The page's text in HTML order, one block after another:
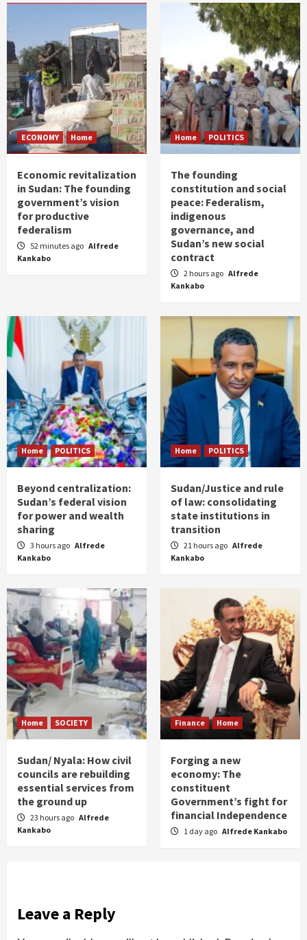
ECONOMY Home
Economic revitalization
in Sudan: The founding
government’s vision
for productive
federalism
52 minutes ago Alfrede
Kankabo
Home POLITICS
The founding
constitution and social
peace: Federalism,
indigenous
governance, and
Sudan’s new social
contract
2 hours ago Alfrede
Kankabo
Home POLITICS
Beyond centralization:
Sudan’s federal vision
for power and wealth
sharing
3 hours ago Alfrede
Kankabo
Home POLITICS
Sudan/Justice and rule
of law: consolidating
state institutions in
transition
21 hours ago Alfrede
Kankabo
Home SOCIETY
Sudan/ Nyala: How civil
councils are rebuilding
essential services from
the ground up
23 hours ago Alfrede
Kankabo
Finance Home
Forging a new
economy: The
constituent
Government’s fight for
financial Independence
1 day ago Alfrede Kankabo
Leave a Reply